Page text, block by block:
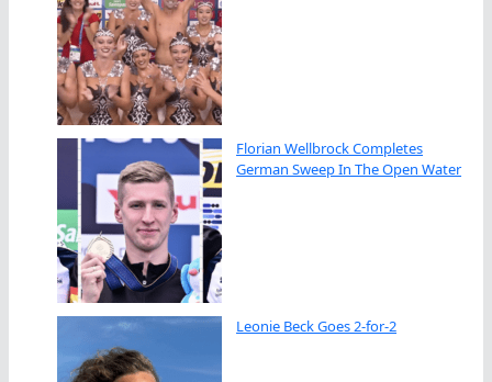
Florian Wellbrock Completes
German Sweep In The Open Water
Leonie Beck Goes 2-for-2